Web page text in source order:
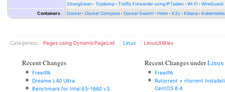
StrongSwan
Tcpdump Traffic Forwarder using IPTables Wi-Fi
WireGuard
Containers
Docker Docker Compose Docker Swarm Helm K3s Kibana Kubernetes
Categories: Pages using DynamicPageList Linux LinuxUtilities
Recent Changes
FreeIPA
Dreame L40 Ultra
Benchmark for Intel E5-1660 v3
Recent Changes underLinux
FreeIPA
Rutorrent + rtorrent
CentOS 6.4